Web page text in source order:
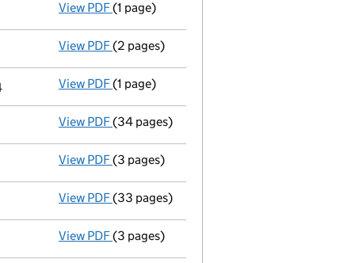
View PDF Termination of appointment
(1 page)
View PDF Appointment
(2 pages)
View PDF Termination of appointment
(1 page)
View PDF Full accounts
(34 pages)
View PDF Confirmation statement
(3 pages)
View PDF Full accounts
(33 pages)
View PDF Confirmation statement
(3 pages)